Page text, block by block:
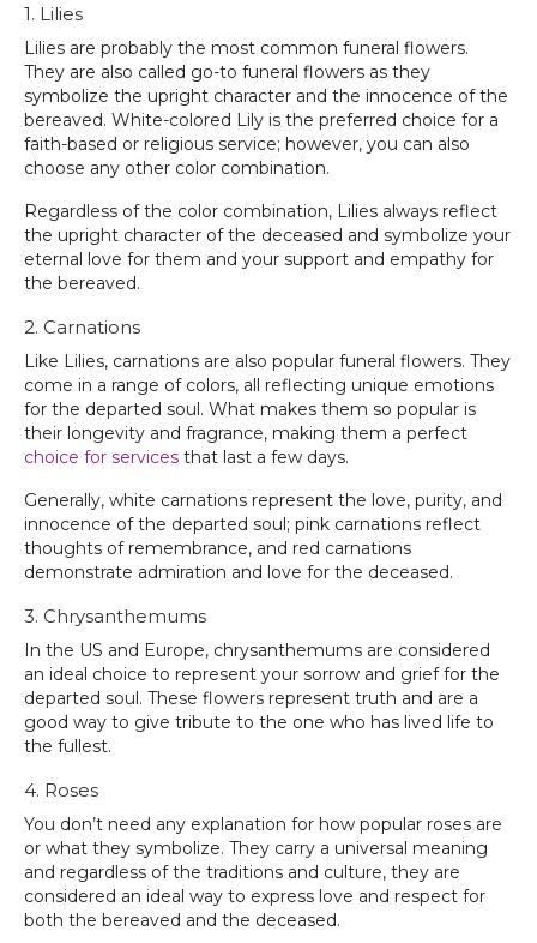
1. Lilies
Lilies are probably the most common funeral flowers.
They are also called go-to funeral flowers as they
symbolize the upright character and the innocence of the
bereaved. White-colored Lily is the preferred choice for a
faith-based or religious service; however, you can also
choose any other color combination.
Regardless of the color combination, Lilies always reflect
the upright character of the deceased and symbolize your
eternal love for them and your support and empathy for
the bereaved.
2. Carnations
Like Lilies, carnations are also popular funeral flowers. They
come in a range of colors, all reflecting unique emotions
for the departed soul. What makes them so popular is
their longevity and fragrance, making them a perfect
choice for services that last a few days.
Generally, white carnations represent the love, purity, and
innocence of the departed soul; pink carnations reflect
thoughts of remembrance, and red carnations
demonstrate admiration and love for the deceased.
3. Chrysanthemums
In the US and Europe, chrysanthemums are considered
an ideal choice to represent your sorrow and grief for the
departed soul. These flowers represent truth and are a
good way to give tribute to the one who has lived life to
the fullest.
4. Roses
You don’t need any explanation for how popular roses are
or what they symbolize. They carry a universal meaning
and regardless of the traditions and culture, they are
considered an ideal way to express love and respect for
both the bereaved and the deceased.